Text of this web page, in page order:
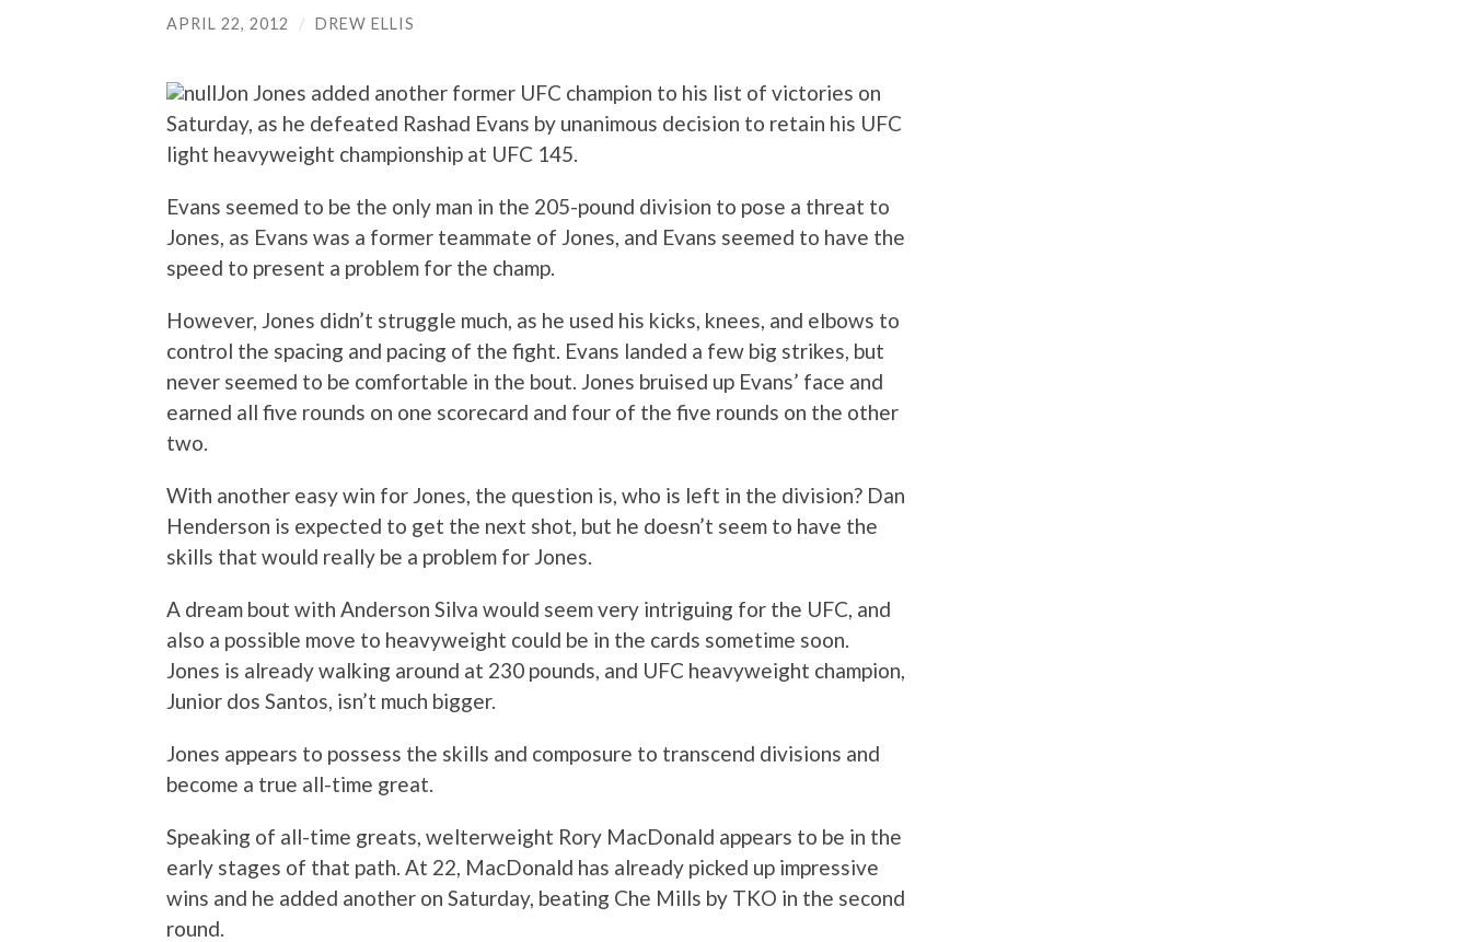
APRIL 22, 2012 / DREW ELLIS
Jon Jones added another former UFC champion to his list of victories on
Saturday, as he defeated Rashad Evans by unanimous decision to retain his UFC
light heavyweight championship at UFC 145.
Evans seemed to be the only man in the 205-pound division to pose a threat to
Jones, as Evans was a former teammate of Jones, and Evans seemed to have the
speed to present a problem for the champ.
However, Jones didn’t struggle much, as he used his kicks, knees, and elbows to
control the spacing and pacing of the fight. Evans landed a few big strikes, but
never seemed to be comfortable in the bout. Jones bruised up Evans’ face and
earned all five rounds on one scorecard and four of the five rounds on the other
two.
With another easy win for Jones, the question is, who is left in the division? Dan
Henderson is expected to get the next shot, but he doesn’t seem to have the
skills that would really be a problem for Jones.
A dream bout with Anderson Silva would seem very intriguing for the UFC, and
also a possible move to heavyweight could be in the cards sometime soon.
Jones is already walking around at 230 pounds, and UFC heavyweight champion,
Junior dos Santos, isn’t much bigger.
Jones appears to possess the skills and composure to transcend divisions and
become a true all-time great.
Speaking of all-time greats, welterweight Rory MacDonald appears to be in the
early stages of that path. At 22, MacDonald has already picked up impressive
wins and he added another on Saturday, beating Che Mills by TKO in the second
round.